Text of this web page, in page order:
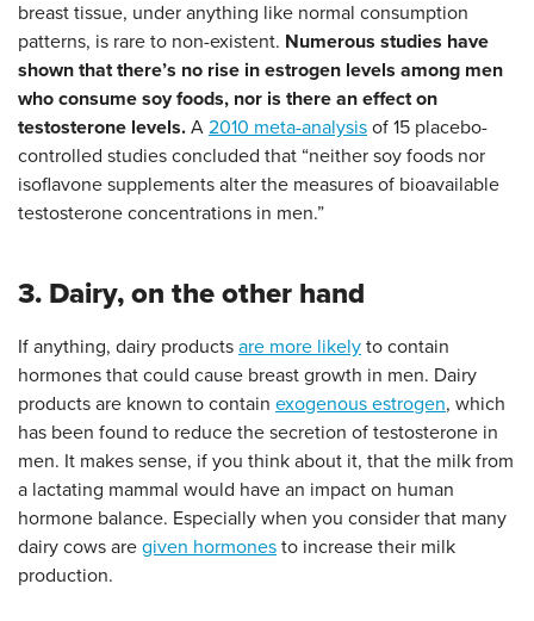
breast tissue, under anything like normal consumption
patterns, is rare to non-existent. Numerous studies have
shown that there’s no rise in estrogen levels among men
who consume soy foods, nor is there an effect on
testosterone levels. A 2010 meta-analysis of 15 placebo-
controlled studies concluded that “neither soy foods nor
isoflavone supplements alter the measures of bioavailable
testosterone concentrations in men.”
3. Dairy, on the other hand
If anything, dairy products are more likely to contain
hormones that could cause breast growth in men. Dairy
products are known to contain exogenous estrogen, which
has been found to reduce the secretion of testosterone in
men. It makes sense, if you think about it, that the milk from
a lactating mammal would have an impact on human
hormone balance. Especially when you consider that many
dairy cows are given hormones to increase their milk
production.